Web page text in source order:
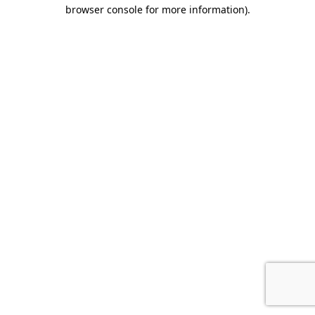
browser console for more information).